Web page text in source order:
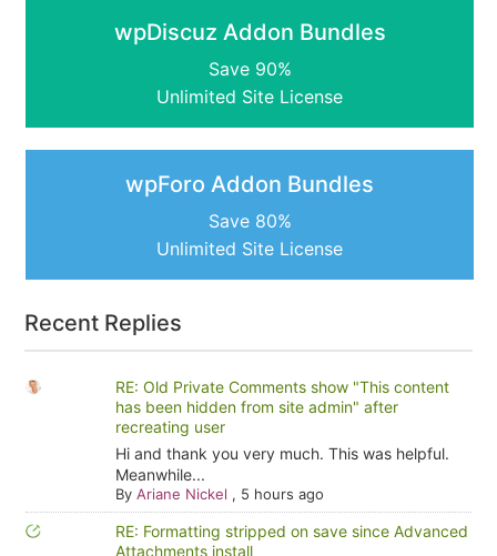
wpDiscuz Addon Bundles
Save 90%
Unlimited Site License
wpForo Addon Bundles
Save 80%
Unlimited Site License
Recent Replies
RE: Old Private Comments show "This content
has been hidden from site admin" after
recreating user
Hi and thank you very much. This was helpful.
Meanwhile...
By Ariane Nickel , 5 hours ago
RE: Formatting stripped on save since Advanced
Attachments install